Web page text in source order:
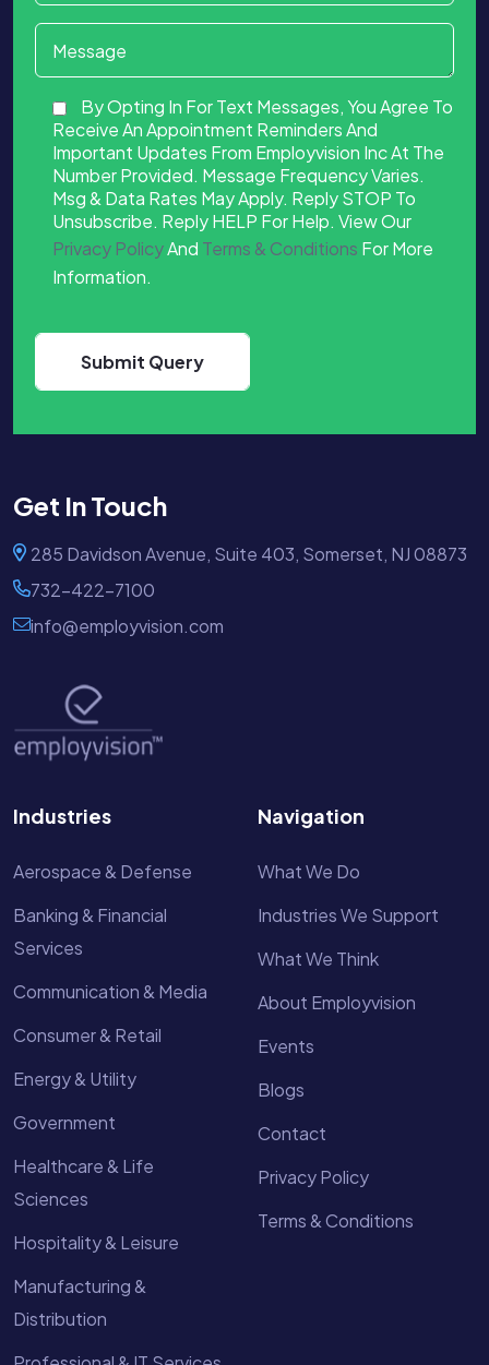
Get In Touch
285 Davidson Avenue, Suite 403, Somerset, NJ 08873
732-422-7100
info@employvision.com
Industries
Aerospace & Defense
Banking & Financial
Services
Communication & Media
Consumer & Retail
Energy & Utility
Government
Healthcare & Life
Sciences
Hospitality & Leisure
Manufacturing &
Distribution
Navigation
What We Do
Industries We Support
What We Think
About Employvision
Events
Blogs
Contact
Privacy Policy
Terms & Conditions
By Opting In For Text Messages, You Agree To
Receive An Appointment Reminders And
Important Updates From Employvision Inc At The
Number Provided. Message Frequency Varies.
Msg & Data Rates May Apply. Reply STOP To
Unsubscribe. Reply HELP For Help. View Our
Privacy PolicyAnd Terms & Conditions For More
Information.